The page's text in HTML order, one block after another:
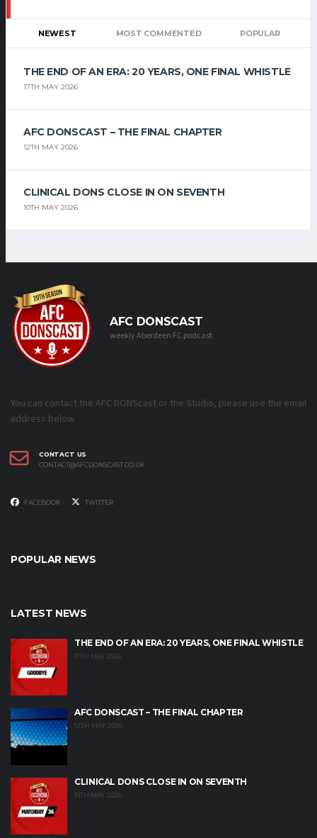
NEWEST MOST COMMENTED POPULAR
THE END OF AN ERA: 20 YEARS, ONE FINAL WHISTLE
17TH MAY 2026
AFC DONSCAST – THE FINAL CHAPTER
12TH MAY 2026
CLINICAL DONS CLOSE IN ON SEVENTH
10TH MAY 2026
AFC DONSCAST
weekly Aberdeen FC podcast
You can contact the AFC DONScast or the Studio, please use the email
address below.
CONTACT US
CONTACT@AFCDONSCAST.CO.UK
FACEBOOK TWITTER
POPULAR NEWS
LATEST NEWS
THE END OF AN ERA: 20 YEARS, ONE FINAL WHISTLE
17TH MAY 2026
AFC DONSCAST – THE FINAL CHAPTER
12TH MAY 2026
CLINICAL DONS CLOSE IN ON SEVENTH
10TH MAY 2026